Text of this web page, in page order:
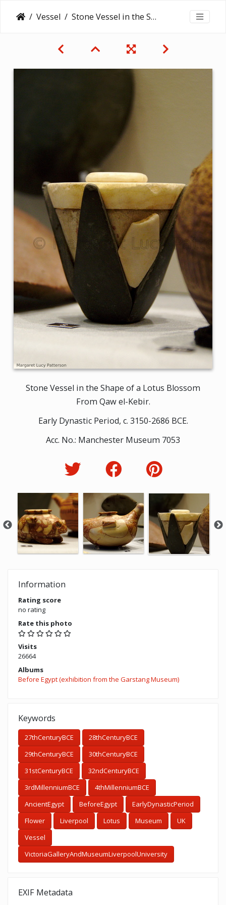
Vessel Stone Vessel in the Shape of a Lotus Blossom
Stone Vessel in the Shape of a Lotus Blossom
From Qaw el-Kebir.
Early Dynastic Period, c. 3150-2686 BCE.
Acc. No.: Manchester Museum 7053
Information
Rating score
no rating
Rate this photo
Visits
26664
Albums
Before Egypt (exhibition from the Garstang Museum)
Keywords
27thCenturyBCE
28thCenturyBCE
29thCenturyBCE
30thCenturyBCE
31stCenturyBCE
32ndCenturyBCE
3rdMillenniumBCE
4thMillenniumBCE
AncientEgypt
BeforeEgypt
EarlyDynasticPeriod
Flower
Liverpool Lotus Museum
UK
Vessel
VictoriaGalleryAndMuseumLiverpoolUniversity
EXIF Metadata